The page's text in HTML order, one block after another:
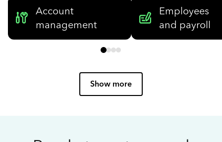
Account
management
Employees
and payroll
Show more